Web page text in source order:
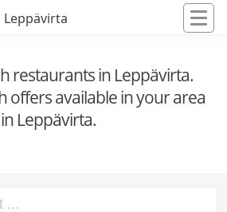
Leppävirta
restaurants in Leppävirta.
offers available in your area
in Leppävirta.